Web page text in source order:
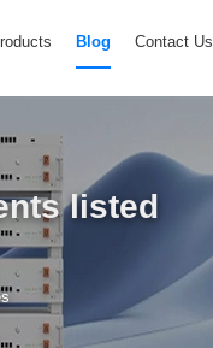
Blog Contact Us
listed